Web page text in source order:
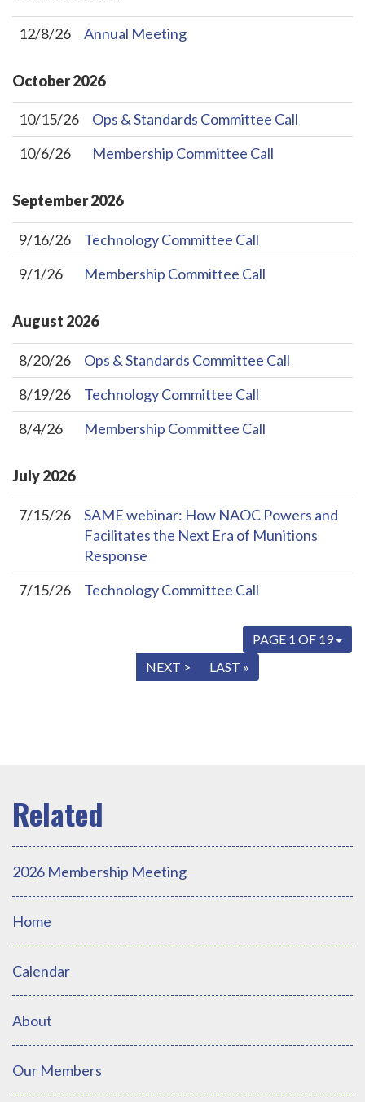
12/8/26 Annual Meeting
October2026
10/15/26
Ops & Standards Committee Call
10/6/26
Membership Committee Call
September2026
9/16/26
Technology Committee Call
9/1/26
Membership Committee Call
August 2026
8/20/26
Ops & Standards Committee Call
8/19/26
Technology Committee Call
8/4/26
Membership Committee Call
July2026
7/15/26
SAME webinar: How NAOC Powers and
Facilitates the Next Era of Munitions
Response
7/15/26
Technology Committee Call
PAGE 1 OF 19
NEXT > LAST »
2026 Membership Meeting
Home
Calendar
About
Our Members